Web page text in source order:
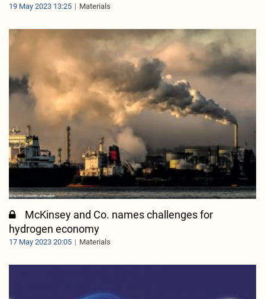
19 May 2023 13:25 Materials
McKinsey and Co. names challenges for
hydrogen economy
17 May 2023 20:05 Materials